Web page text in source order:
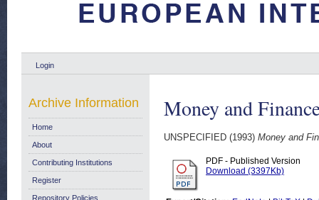
Login
Money and
UNSPECIFIED (1993) Money and
PDF - Published Version
Download (3397Kb)
Archive Information
Home
About
Contributing Institutions
Register
Repository Policies